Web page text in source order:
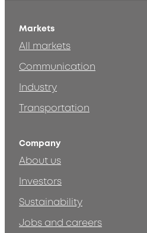
Markets
All markets
Communication
Industry
Transportation
Company
About us
Investors
Sustainability
Jobs and careers